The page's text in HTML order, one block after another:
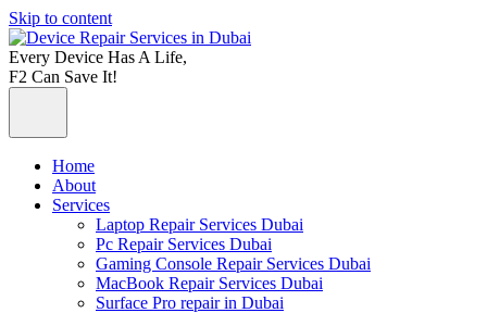
Skip to content
Every Device Has A Life,
F2 Can Save It!
Home
About
Services
Laptop Repair Services Dubai
Pc Repair Services Dubai
Gaming Console Repair Services Dubai
MacBook Repair Services Dubai
Surface Pro repair in Dubai